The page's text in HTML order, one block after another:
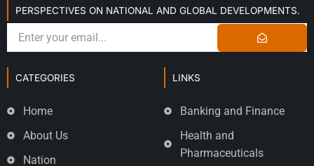
PERSPECTIVES ON NATIONAL AND GLOBAL DEVELOPMENTS.
CATEGORIES
Home
About Us
Nation
LINKS
Banking and Finance
Health and
Pharmaceuticals